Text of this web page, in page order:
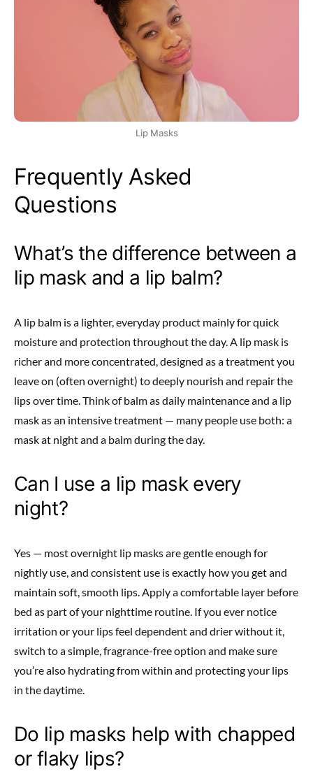
Lip Masks
Frequently Asked
Questions
What’s the difference between a
lip mask and a lip balm?
A lip balm is a lighter, everyday product mainly for quick
moisture and protection throughout the day. A lip mask is
richer and more concentrated, designed as a treatment you
leave on (often overnight) to deeply nourish and repair the
lips over time. Think of balm as daily maintenance and a lip
mask as an intensive treatment — many people use both: a
mask at night and a balm during the day.
Can I use a lip mask every
night?
Yes — most overnight lip masks are gentle enough for
nightly use, and consistent use is exactly how you get and
maintain soft, smooth lips. Apply a comfortable layer before
bed as part of your nighttime routine. If you ever notice
irritation or your lips feel dependent and drier without it,
switch to a simple, fragrance-free option and make sure
you’re also hydrating from within and protecting your lips
in the daytime.
Do lip masks help with chapped
or flaky lips?